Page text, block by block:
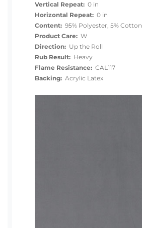
Vertical Repeat: 0 in
Horizontal Repeat: 0 in
Content: 95% Polyester, 5% Cotton
Product Care: W
Direction: Up the Roll
Rub Result: Heavy
Flame Resistance: CAL117
Backing: Acrylic Latex